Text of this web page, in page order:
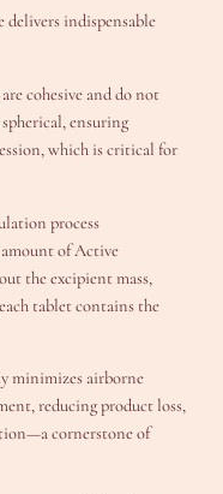
delivers indispensable
cohesive and do not
ensuring
which is critical for
process
of Active
the excipient mass,
tablet contains the
minimizes airborne
reducing product loss,
cornerstone of